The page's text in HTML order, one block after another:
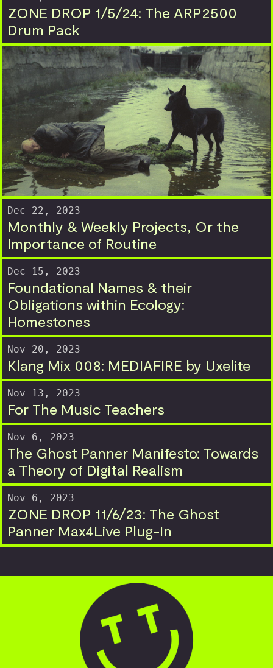
ZONE DROP 1/5/24: The ARP2500
Drum Pack
Dec 22, 2023
Monthly & Weekly Projects, Or the
Importance of Routine
Dec 15, 2023
Foundational Names & their
Obligations within Ecology:
Homestones
Nov 20, 2023
Klang Mix 008: MEDIAFIRE by Uxelite
Nov 13, 2023
For The Music Teachers
Nov 6, 2023
The Ghost Panner Manifesto: Towards
a Theory of Digital Realism
Nov 6, 2023
ZONE DROP 11/6/23: The Ghost
Panner Max4Live Plug-In